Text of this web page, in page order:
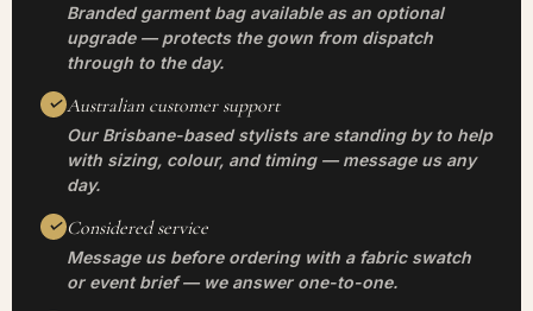
Branded garment bag available as an optional
upgrade — protects the gown from dispatch
through to the day.
Australian customer support
Our Brisbane-based stylists are standing by to help
with sizing, colour, and timing — message us any
day.
Considered service
Message us before ordering with a fabric swatch
or event brief — we answer one-to-one.